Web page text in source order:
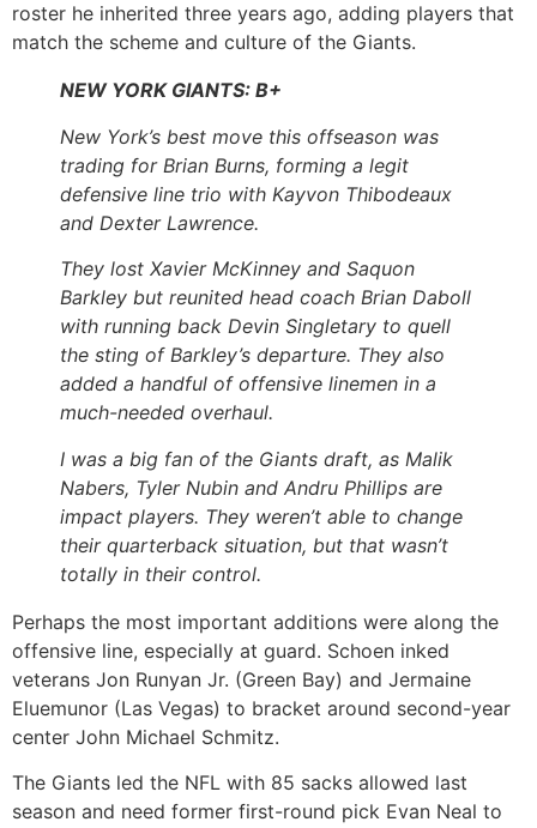
roster he inherited three years ago, adding players that
match the scheme and culture of the Giants.
NEW YORK GIANTS: B+
New York’s best move this offseason was
trading for Brian Burns, forming a legit
defensive line trio with Kayvon Thibodeaux
and Dexter Lawrence.
They lost Xavier McKinney and Saquon
Barkley but reunited head coach Brian Daboll
with running back Devin Singletary to quell
the sting of Barkley’s departure. They also
added a handful of offensive linemen in a
much-needed overhaul.
I was a big fan of the Giants draft, as Malik
Nabers, Tyler Nubin and Andru Phillips are
impact players. They weren’t able to change
their quarterback situation, but that wasn’t
totally in their control.
Perhaps the most important additions were along the
offensive line, especially at guard. Schoen inked
veterans Jon Runyan Jr. (Green Bay) and Jermaine
Eluemunor (Las Vegas) to bracket around second-year
center John Michael Schmitz.
The Giants led the NFL with 85 sacks allowed last
season and need former first-round pick Evan Neal to